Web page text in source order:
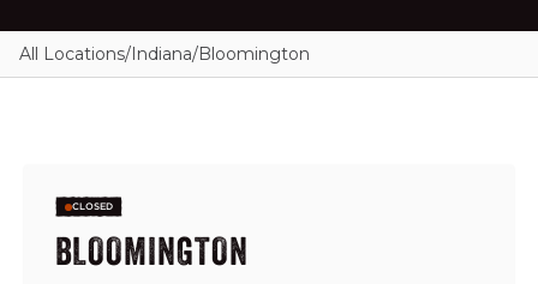
All Locations/Indiana/Bloomington
CLOSED
BLOOMINGTON